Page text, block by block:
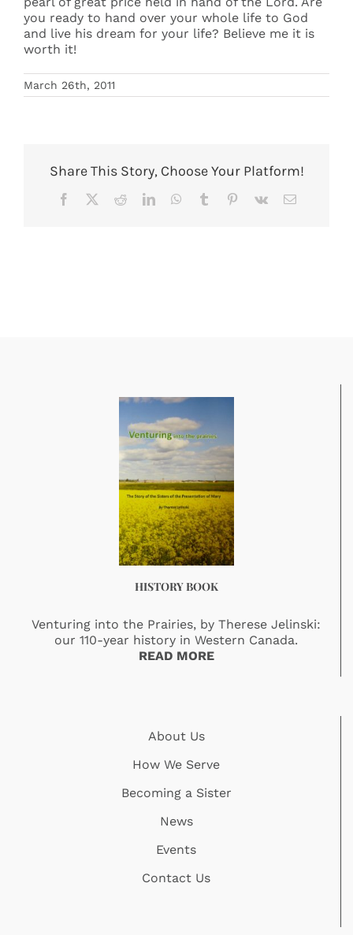
you ready to hand over your whole life to God
and live his dream for your life? Believe me it is
worth it!
March 26th, 2011
Share This Story, Choose Your Platform!
Facebook RedditLinkedInWhatsApp
Tumblr Pinterest
Vk Email
HISTORY BOOK
Venturing into the Prairies, by Therese Jelinski:
our 110-year history in Western Canada.
READ MORE
About Us
How We Serve
Becoming a Sister
News
Events
Contact Us